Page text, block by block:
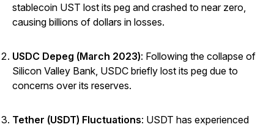
stablecoin UST lost its peg and crashed to near zero,
causing billions of dollars in losses.
USDC Depeg (March 2023): Following the collapse of
Silicon Valley Bank, USDC briefly lost its peg due to
concerns over its reserves.
Tether (USDT) Fluctuations: USDT has experienced